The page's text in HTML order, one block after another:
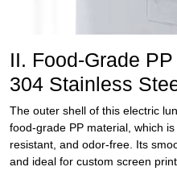
II. Food-Grade
304 Stainless
The outer shell of this electric
food-grade PP material, which
resistant, and odor-free. Its
and ideal for custom screen